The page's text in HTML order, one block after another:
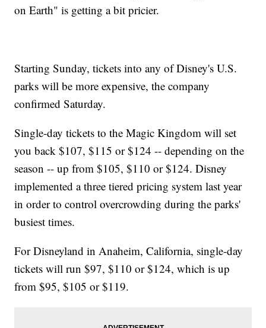
on Earth" is getting a bit pricier.
Starting Sunday, tickets into any of Disney's U.S.
parks will be more expensive, the company
confirmed Saturday.
Single-day tickets to the Magic Kingdom will set
you back $107, $115 or $124 -- depending on the
season -- up from $105, $110 or $124. Disney
implemented a three tiered pricing system last year
in order to control overcrowding during the parks'
busiest times.
For Disneyland in Anaheim, California, single-day
tickets will run $97, $110 or $124, which is up
from $95, $105 or $119.